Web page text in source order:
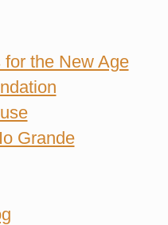
the New Age
Grande